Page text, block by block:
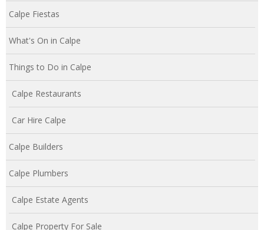
Calpe Fiestas
What's On in Calpe
Things to Do in Calpe
Calpe Restaurants
Car Hire Calpe
Calpe Builders
Calpe Plumbers
Calpe Estate Agents
Calpe Property For Sale